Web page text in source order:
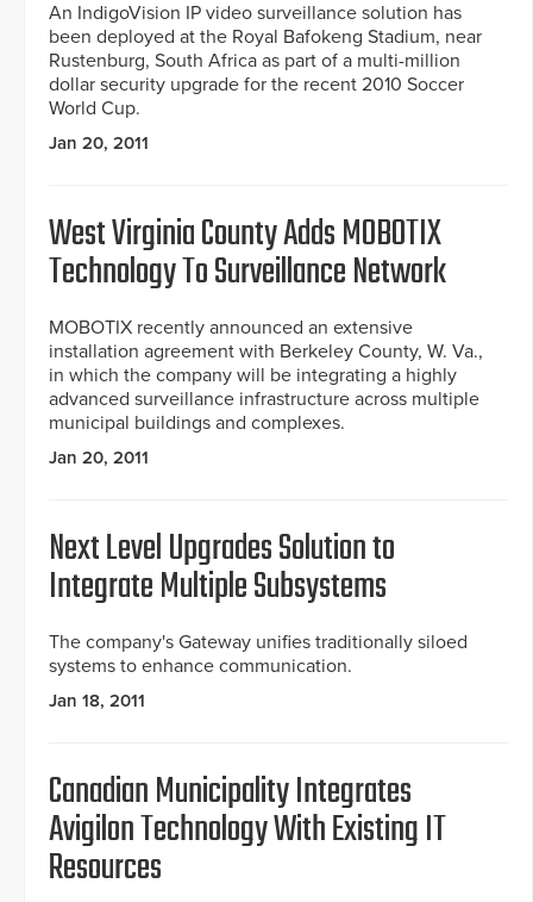
An IndigoVision IP video surveillance solution has
been deployed at the Royal Bafokeng Stadium, near
Rustenburg, South Africa as part of a multi-million
dollar security upgrade for the recent 2010 Soccer
World Cup.
Jan 20, 2011
West Virginia County Adds MOBOTIX
Technology To Surveillance Network
MOBOTIX recently announced an extensive
installation agreement with Berkeley County, W. Va.,
in which the company will be integrating a highly
advanced surveillance infrastructure across multiple
municipal buildings and complexes.
Jan 20, 2011
Next Level Upgrades Solution to
Integrate Multiple Subsystems
The company's Gateway unifies traditionally siloed
systems to enhance communication.
Jan 18, 2011
Canadian Municipality Integrates
Avigilon Technology With Existing IT
Resources